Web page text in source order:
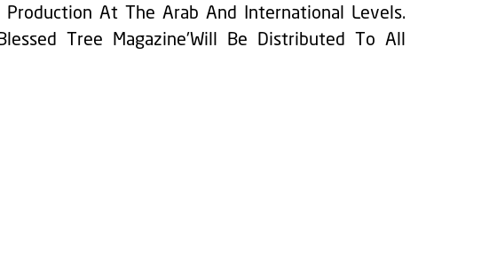
At The Arab And International Levels.
Tree Magazine'Will Be Distributed To All